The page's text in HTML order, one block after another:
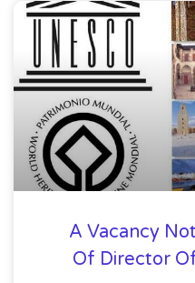
A Vacancy
Of Director